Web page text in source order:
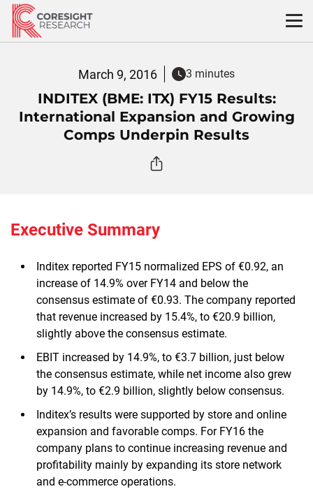
Skip
content
March 9, 2016 3 minutes
INDITEX (BME: ITX) FY15 Results:
International Expansion and Growing
Comps Underpin Results
Executive Summary
Inditex reported FY15 normalized EPS of €0.92, an
increase of 14.9% over FY14 and below the
consensus estimate of €0.93. The company reported
that revenue increased by 15.4%, to €20.9 billion,
slightly above the consensus estimate.
EBIT increased by 14.9%, to €3.7 billion, just below
the consensus estimate, while net income also grew
by 14.9%, to €2.9 billion, slightly below consensus.
Inditex’s results were supported by store and online
expansion and favorable comps. For FY16 the
company plans to continue increasing revenue and
profitability mainly by expanding its store network
and e-commerce operations.